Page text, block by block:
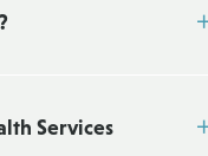
Services